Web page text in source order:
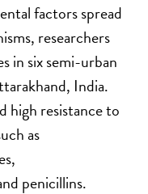
factors spread
researchers
in six semi-urban
India.
high resistance to
as
penicillins.